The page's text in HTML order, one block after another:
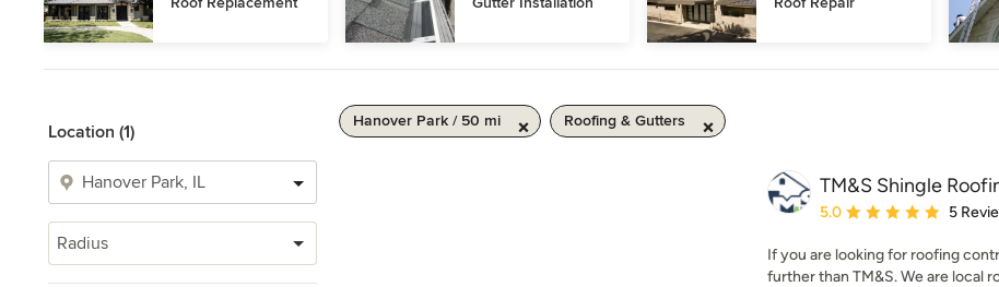
Location (1)
Radius
Hanover Park / 50 mi Roofing & Gutters
TM&S Shingle
Average rating: 5 out of 5
5.0 5
If you are looking for roofing
further than TM&S. We are local